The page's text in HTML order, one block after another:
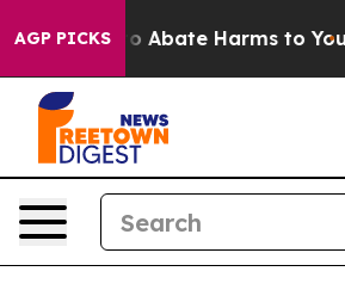
AGP PICKS
Fund to Abate Harms to Youth